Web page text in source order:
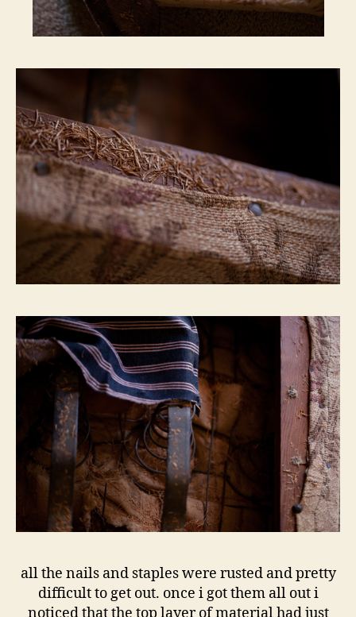
all the nails and staples were rusted and pretty
difficult to get out. once i got them all out i